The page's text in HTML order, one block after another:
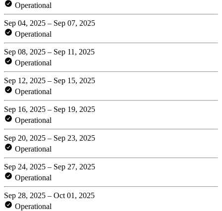
Operational
Sep 04, 2025 – Sep 07, 2025
Operational
Sep 08, 2025 – Sep 11, 2025
Operational
Sep 12, 2025 – Sep 15, 2025
Operational
Sep 16, 2025 – Sep 19, 2025
Operational
Sep 20, 2025 – Sep 23, 2025
Operational
Sep 24, 2025 – Sep 27, 2025
Operational
Sep 28, 2025 – Oct 01, 2025
Operational